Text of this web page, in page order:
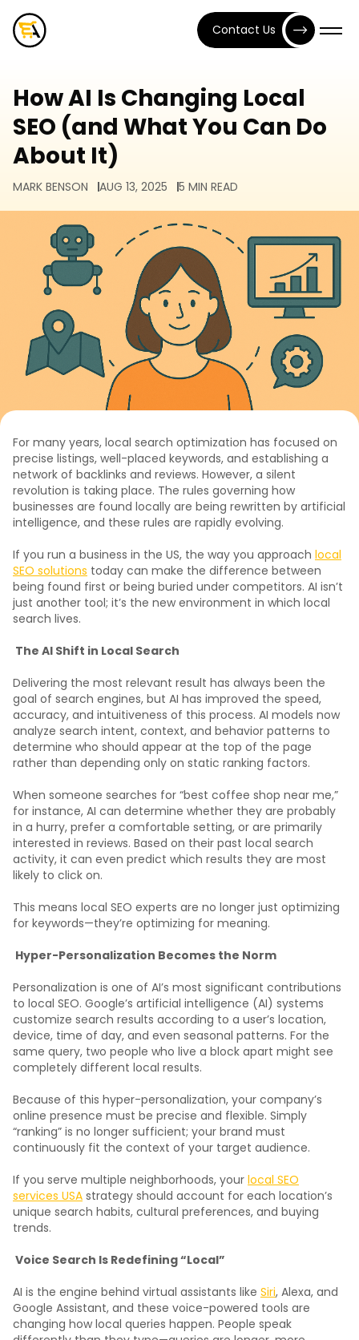
Contact Us
How AI Is Changing Local
SEO (and What You Can Do
About It)
MARK BENSON AUG 13, 2025 5 MIN READ
For many years, local search optimization has focused on
precise listings, well-placed keywords, and establishing a
network of backlinks and reviews. However, a silent
revolution is taking place. The rules governing how
businesses are found locally are being rewritten by artificial
intelligence, and these rules are rapidly evolving.
If you run a business in the US, the way you approach local
SEO solutions today can make the difference between
being found first or being buried under competitors. AI isn’t
just another tool; it’s the new environment in which local
search lives.
The AI Shift in Local Search
Delivering the most relevant result has always been the
goal of search engines, but AI has improved the speed,
accuracy, and intuitiveness of this process. AI models now
analyze search intent, context, and behavior patterns to
determine who should appear at the top of the page
rather than depending only on static ranking factors.
When someone searches for “best coffee shop near me,”
for instance, AI can determine whether they are probably
in a hurry, prefer a comfortable setting, or are primarily
interested in reviews. Based on their past local search
activity, it can even predict which results they are most
likely to click on.
This means local SEO experts are no longer just optimizing
for keywords—they’re optimizing for meaning.
Hyper-Personalization Becomes the Norm
Personalization is one of AI’s most significant contributions
to local SEO. Google’s artificial intelligence (AI) systems
customize search results according to a user’s location,
device, time of day, and even seasonal patterns. For the
same query, two people who live a block apart might see
completely different local results.
Because of this hyper-personalization, your company’s
online presence must be precise and flexible. Simply
“ranking” is no longer sufficient; your brand must
continuously fit the context of your target audience.
If you serve multiple neighborhoods, your local SEO
services USA strategy should account for each location’s
unique search habits, cultural preferences, and buying
trends.
Voice Search Is Redefining “Local”
AI is the engine behind virtual assistants like Siri, Alexa, and
Google Assistant, and these voice-powered tools are
changing how local queries happen. People speak